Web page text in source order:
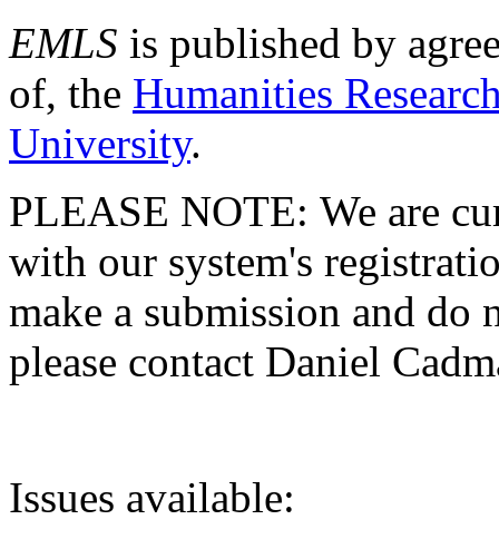
EMLS is published by
of, the Humanities
University.
PLEASE NOTE: We are
with our system's
make a submission and do
please contact Daniel
Issues available: